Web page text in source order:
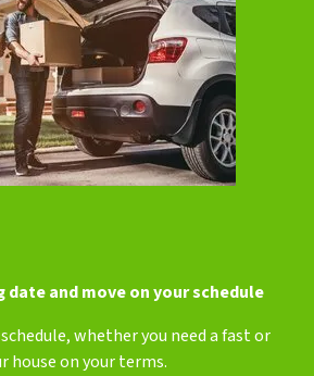
date and move on your schedule
whether you need a fast or
house on your terms.